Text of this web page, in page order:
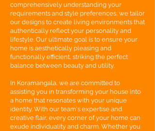
comprehensively understanding your
requirements and style preferences, we tailor
our designs to create living environments that
authentically reflect your personality and
lifestyle. Our ultimate goal is to ensure your
home is aesthetically pleasing and
functionally efficient, striking the perfect
balance between beauty and utility.
In Koramangala, we are committed to
assisting you in transforming your house into
a home that resonates with your unique
identity. With our team's expertise and
creative flair, every corner of your home can
exude individuality and charm. Whether you